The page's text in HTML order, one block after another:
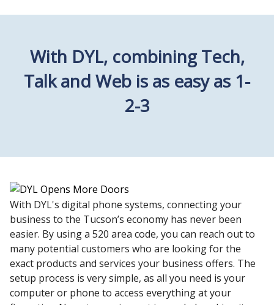
With DYL, combining Tech,
Talk and Web is as easy as 1-
2-3
With DYL's digital phone systems, connecting your
business to the Tucson’s economy has never been
easier. By using a 520 area code, you can reach out to
many potential customers who are looking for the
exact products and services your business offers. The
setup process is very simple, as all you need is your
computer or phone to access everything at your